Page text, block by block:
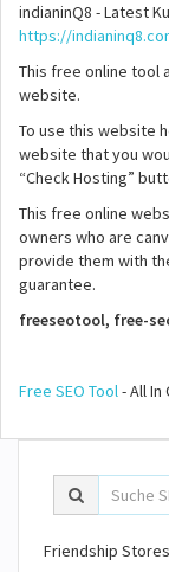
indianinQ8 - Latest
https://
This free online tool
website.
To use this website
website that you
“Check Hosting”
This free online
owners who are
provide them with
guarantee.
freeseotool, free-
Free SEO Tool- All In
Friendship